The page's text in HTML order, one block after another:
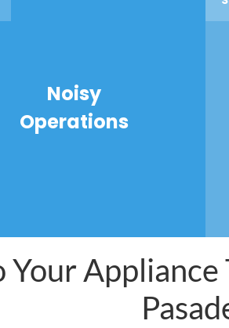
Noisy
Operations
Your